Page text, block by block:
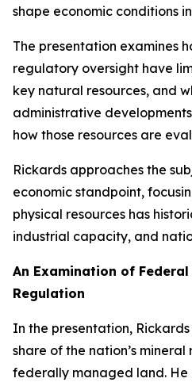
shape economic conditions
The presentation examines
regulatory oversight have
key natural resources, and
administrative
how those resources are
Rickards approaches the
economic standpoint,
physical resources has
industrial capacity, and
An Examination of Federal
Regulation
In the presentation,
share of the nation’s
federally managed land. He